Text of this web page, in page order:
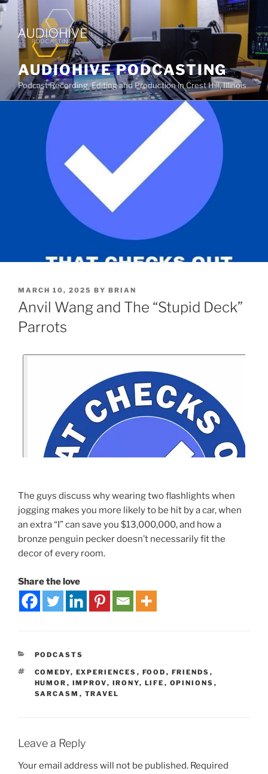
AUDIOHIVE PODCASTING
Podcast Recording, Editing and Production in Crest Hill, Illinois
MARCH 10, 2025 BY BRIAN
Anvil Wang and The “Stupid Deck”
Parrots
The guys discuss why wearing two flashlights when
jogging makes you more likely to be hit by a car, when
an extra “I” can save you $13,000,000, and how a
bronze penguin pecker doesn’t necessarily fit the
decor of every room.
Share the love
PODCASTS
COMEDY, EXPERIENCES , FOOD , FRIENDS ,
HUMOR , IMPROV, IRONY, LIFE , OPINIONS ,
SARCASM , TRAVEL
Leave a Reply
Your email address will not be published. Required